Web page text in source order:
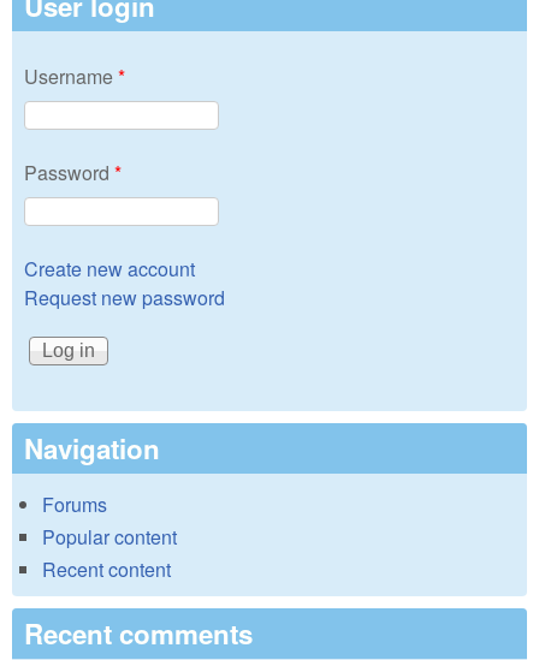
Username*
Password *
Create new account
Request new password
Navigation
Forums
Popular content
Recent content
Recent comments